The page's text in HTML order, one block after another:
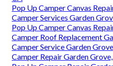
Pop Up Camper Canvas
Camper Services Garden
Pop Up Camper Canvas
Camper Roof Replacement
Camper Service Garden
Camper Repair Garden